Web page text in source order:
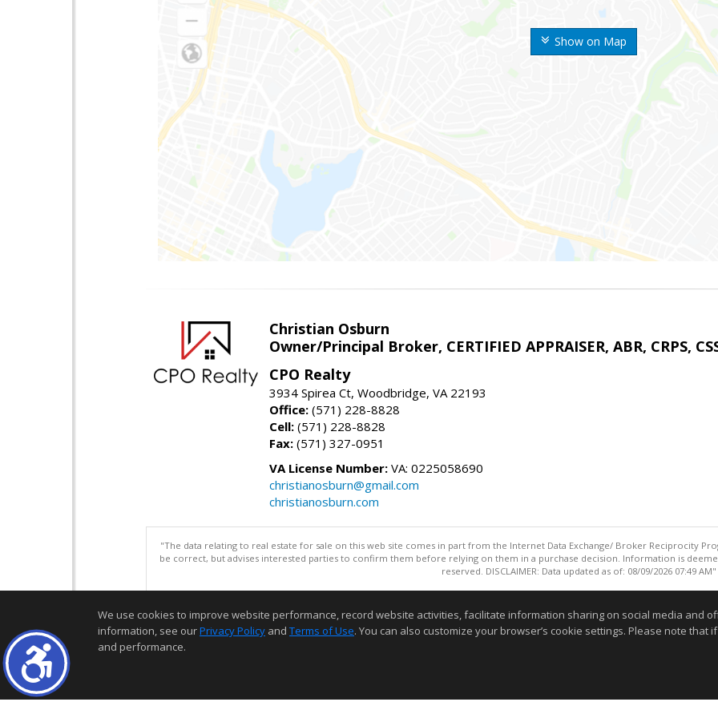
Show on Map
Christian Osburn
Owner/Principal Broker, CERTIFIED APPRAISER, ABR, CRPS,
CPO Realty
3934 Spirea Ct, Woodbridge, VA 22193
Office: (571) 228-8828
Cell: (571) 228-8828
Fax: (571) 327-0951
VA License Number: VA: 0225058690
christianosburn@gmail.com
christianosburn.com
"The data relating to real estate for sale on this web site comes in part from the Internet Data Exchange/ Broker Reciprocity
be correct, but advises interested parties to confirm them before relying on them in a purchase decision. Information is
reserved. DISCLAIMER: Data updated as of: 08/09/2026 07:49 AM"
We use cookies to improve website performance, record website activities, facilitate information sharing on social media and
information, see ourPrivacy Policy and Terms of Use. You can also customize your browser’s cookie settings. Please note
and performance.